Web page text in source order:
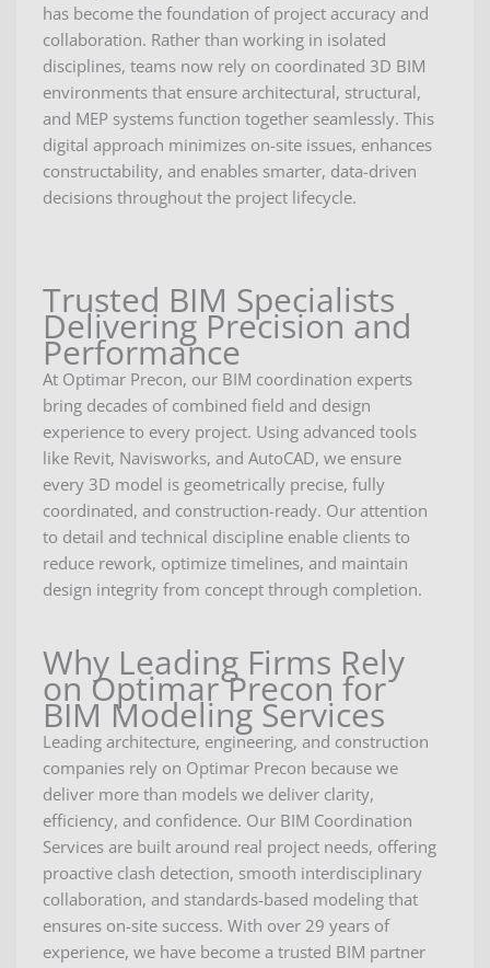
has become the foundation of project accuracy and
collaboration. Rather than working in isolated
disciplines, teams now rely on coordinated 3D BIM
environments that ensure architectural, structural,
and MEP systems function together seamlessly. This
digital approach minimizes on-site issues, enhances
constructability, and enables smarter, data-driven
decisions throughout the project lifecycle.
Trusted BIM Specialists
Delivering Precision and
Performance
At Optimar Precon, our BIM coordination experts
bring decades of combined field and design
experience to every project. Using advanced tools
like Revit, Navisworks, and AutoCAD, we ensure
every 3D model is geometrically precise, fully
coordinated, and construction-ready. Our attention
to detail and technical discipline enable clients to
reduce rework, optimize timelines, and maintain
design integrity from concept through completion.
Why Leading Firms Rely
on Optimar Precon for
BIM Modeling Services
Leading architecture, engineering, and construction
companies rely on Optimar Precon because we
deliver more than models we deliver clarity,
efficiency, and confidence. Our BIM Coordination
Services are built around real project needs, offering
proactive clash detection, smooth interdisciplinary
collaboration, and standards-based modeling that
ensures on-site success. With over 29 years of
experience, we have become a trusted BIM partner